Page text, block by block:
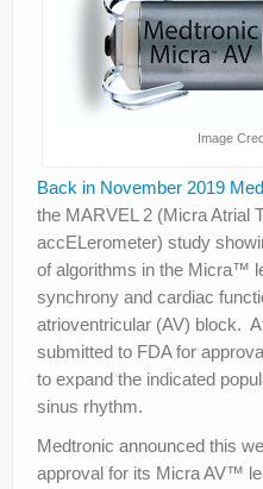
Image
Back in November 2019
the MARVEL 2 (Micra Atrial
accELerometer) study
of algorithms in the Micra™
synchrony and cardiac
atrioventricular (AV) block.
submitted to FDA for
to expand the indicated
sinus rhythm.
Medtronic announced this
approval for its Micra AV™